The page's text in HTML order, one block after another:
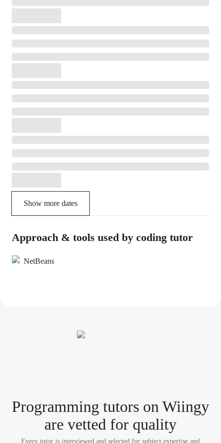
Show more dates
Approach & tools used by coding tutor
NetBeans
Programming tutors on Wiingy
are vetted for quality
Every tutor is interviewed and selected for subject expertise and